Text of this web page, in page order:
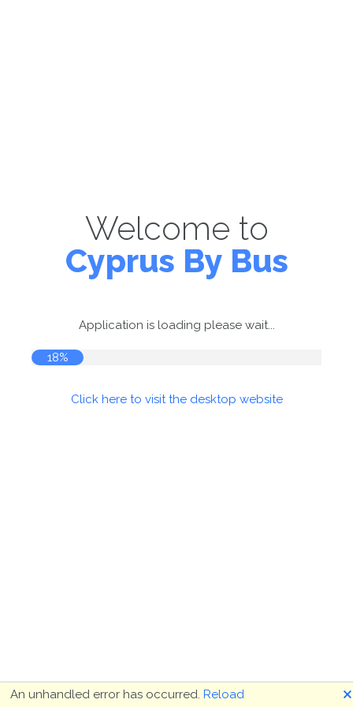
Welcome to
Cyprus By Bus
Application is loading please wait...
18%
Click here to visit the desktop website
An unhandled error has occurred. Reload 🗙